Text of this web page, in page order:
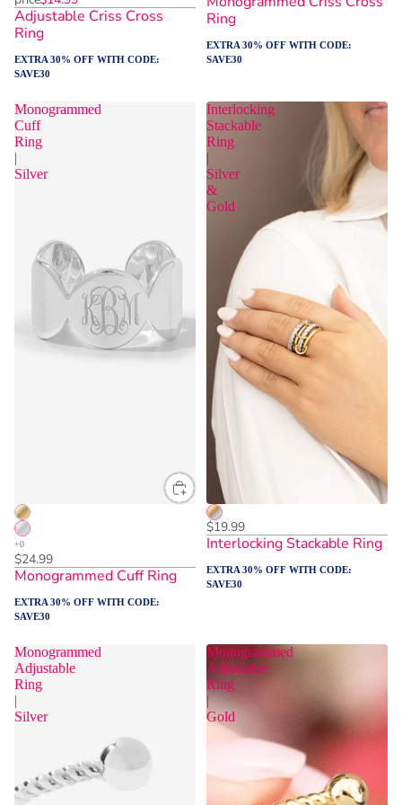
Adjustable Criss Cross
Ring
EXTRA 30% OFF WITH CODE:
SAVE30
Ring
EXTRA 30% OFF WITH CODE:
SAVE30
Monogrammed
Cuff
Ring
|
Silver
$24.99
Monogrammed Cuff Ring
EXTRA 30% OFF WITH CODE:
SAVE30
Interlocking
Stackable
Ring
|
Silver
&
Gold
$19.99
Interlocking Stackable Ring
EXTRA 30% OFF WITH CODE:
SAVE30
Monogrammed
Adjustable
Ring
|
Silver
Monogrammed
Adjustable
Ring
|
Gold